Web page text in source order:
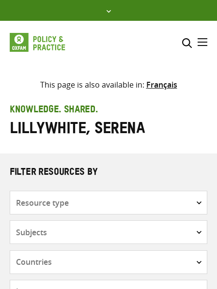
to
content
Select where to search
search
here
This page is also available in: Français
KNOWLEDGE. SHARED.
Lillywhite, Serena
FILTER RESOURCES BY